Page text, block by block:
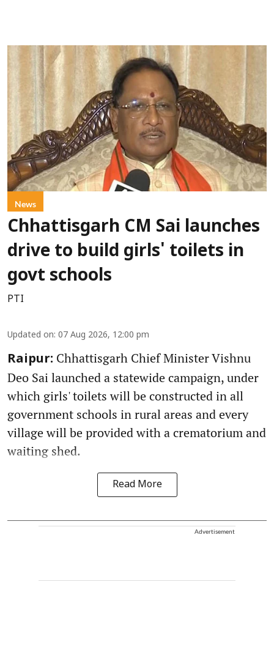
News
Chhattisgarh CM Sai launches
drive to build girls' toilets in
govt schools
PTI
Updated on: 07 Aug 2026, 12:00 pm
Raipur: Chhattisgarh Chief Minister Vishnu
Deo Sai launched a statewide campaign, under
which girls' toilets will be constructed in all
government schools in rural areas and every
village will be provided with a crematorium and
waiting shed.
Read More
Advertisement